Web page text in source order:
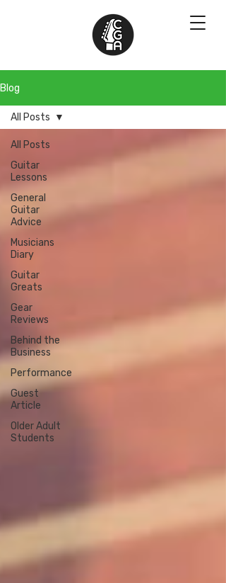
Blog
All Posts
Guitar
Lessons
General
Guitar
Advice
Musicians
Diary
Guitar
Greats
Gear
Reviews
Behind the
Business
Performance
Guest
Article
Older Adult
Students
All Posts